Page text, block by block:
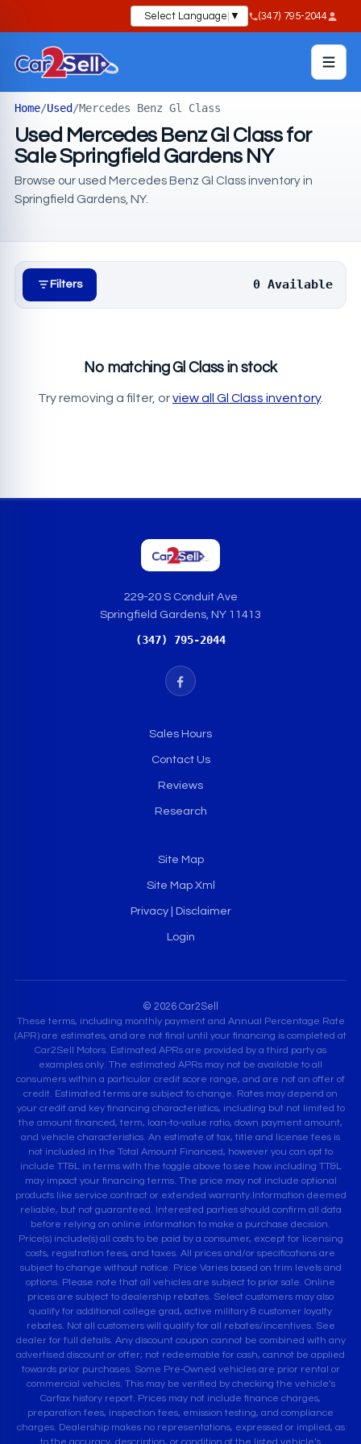
Select Language ▼ (347) 795-2044
Home/Used/Mercedes Benz Gl Class
Used Mercedes Benz Gl Class for
Sale Springfield Gardens NY
Browse our used Mercedes Benz Gl Class inventory in
Springfield Gardens, NY.
Filters 0 Available
No matching Gl Class in stock
Try removing a filter, orview all Gl Class inventory.
229-20 S Conduit Ave
Springfield Gardens, NY 11413
(347) 795-2044
Sales Hours
Contact Us
Reviews
Research
Site Map
Site Map Xml
Privacy | Disclaimer
Login
© 2026 Car2Sell
These terms, including monthly payment and Annual Percentage Rate
(APR) are estimates, and are not final until your financing is completed at
Car2Sell Motors. Estimated APRs are provided by a third party as
examples only. The estimated APRs may not be available to all
consumers within a particular credit score range, and are not an offer of
credit. Estimated terms are subject to change. Rates may depend on
your credit and key financing characteristics, including but not limited to
the amount financed, term, loan-to-value ratio, down payment amount,
and vehicle characteristics. An estimate of tax, title and license fees is
not included in the Total Amount Financed, however you can opt to
include TT&L in terms with the toggle above to see how including TT&L
may impact your financing terms. The price may not include optional
products like service contract or extended warranty.Information deemed
reliable, but not guaranteed. Interested parties should confirm all data
before relying on online information to make a purchase decision.
Price(s) include(s) all costs to be paid by a consumer, except for licensing
costs, registration fees, and taxes. All prices and/or specifications are
subject to change without notice. Price Varies based on trim levels and
options. Please note that all vehicles are subject to prior sale. Online
prices are subject to dealership rebates. Select customers may also
qualify for additional college grad, active military & customer loyalty
rebates. Not all customers will qualify for all rebates/incentives. See
dealer for full details. Any discount coupon cannot be combined with any
advertised discount or offer; not redeemable for cash, cannot be applied
towards prior purchases. Some Pre-Owned vehicles are prior rental or
commercial vehicles. This may be verified by checking the vehicle’s
Carfax history report. Prices may not include finance charges,
preparation fees, inspection fees, emission testing, and compliance
charges. Dealership makes no representations, expressed or implied, as
to the accuracy, description, or condition of the listed vehicle’s